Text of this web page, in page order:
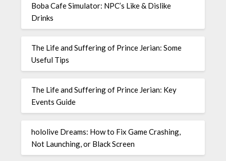
Boba Cafe Simulator: NPC’s Like & Dislike
Drinks
The Life and Suffering of Prince Jerian: Some
Useful Tips
The Life and Suffering of Prince Jerian: Key
Events Guide
hololive Dreams: How to Fix Game Crashing,
Not Launching, or Black Screen